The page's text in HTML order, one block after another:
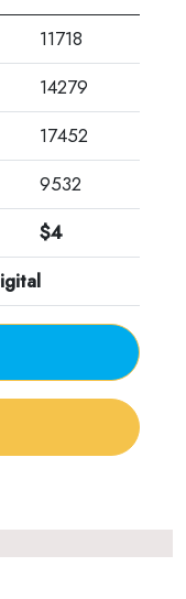
11718
14279
17452
9532
$4